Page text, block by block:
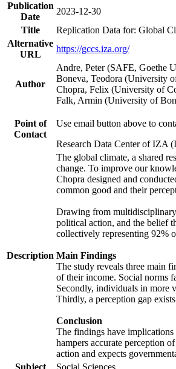
Publication
Date
2023-12-30
Title
Replication Data for: Global
Alternative
URL
https://gccs.iza.org/
Author
Andre, Peter (SAFE, Goethe
Boneva, Teodora (University
Chopra, Felix (University of
Falk, Armin (University of
Point of
Contact
Use email button above to
Research Data Center of IZA
Description
The global climate, a shared
change. To improve our
Chopra designed and
common good and their
Drawing from multidisciplinary
political action, and the belief
collectively representing 92%
Main Findings
The study reveals three main
of their income. Social norms
Secondly, individuals in more
Thirdly, a perception gap
Conclusion
The findings have
hampers accurate perception
action and expects
Subject
Social Sciences